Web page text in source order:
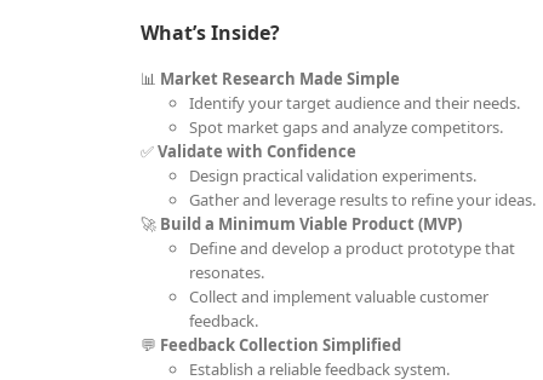
What’s Inside?
📊 Market Research Made Simple
Identify your target audience and their needs.
Spot market gaps and analyze competitors.
✅Validate with Confidence
Design practical validation experiments.
Gather and leverage results to refine your ideas.
🚀 Build a Minimum Viable Product (MVP)
Define and develop a product prototype that
resonates.
Collect and implement valuable customer
feedback.
💬 Feedback Collection Simplified
Establish a reliable feedback system.